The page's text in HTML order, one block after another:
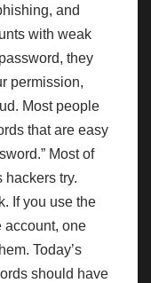
and
with weak
they
permission,
Most people
that are easy
Most of
hackers try.
If you use the
account, one
Today’s
should have